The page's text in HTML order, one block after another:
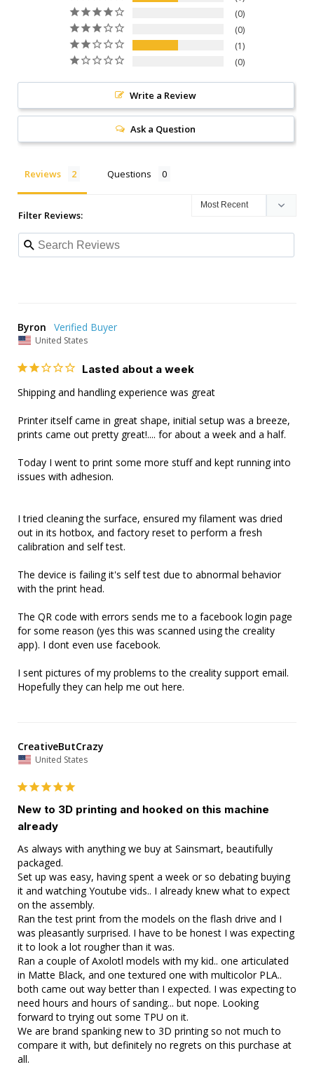
0
0
1
0
Write a Review
Ask a Question
Reviews Questions
Filter Reviews:
Byron
United States
Lasted about a week
Shipping and handling experience was great
Printer itself came in great shape, initial setup was a breeze,
prints came out pretty great!.... for about a week and a half.
Today I went to print some more stuff and kept running into
issues with adhesion.
I tried cleaning the surface, ensured my filament was dried
out in its hotbox, and factory reset to perform a fresh
calibration and self test.
The device is failing it's self test due to abnormal behavior
with the print head.
The QR code with errors sends me to a facebook login page
for some reason (yes this was scanned using the creality
app). I dont even use facebook.
I sent pictures of my problems to the creality support email.
Hopefully they can help me out here.
CreativeButCrazy
United States
New to 3D printing and hooked on this machine
already
As always with anything we buy at Sainsmart, beautifully
packaged.
Set up was easy, having spent a week or so debating buying
it and watching Youtube vids.. I already knew what to expect
on the assembly.
Ran the test print from the models on the flash drive and I
was pleasantly surprised. I have to be honest I was expecting
it to look a lot rougher than it was.
Ran a couple of Axolotl models with my kid.. one articulated
in Matte Black, and one textured one with multicolor PLA..
both came out way better than I expected. I was expecting to
need hours and hours of sanding... but nope. Looking
forward to trying out some TPU on it.
We are brand spanking new to 3D printing so not much to
compare it with, but definitely no regrets on this purchase at
all.